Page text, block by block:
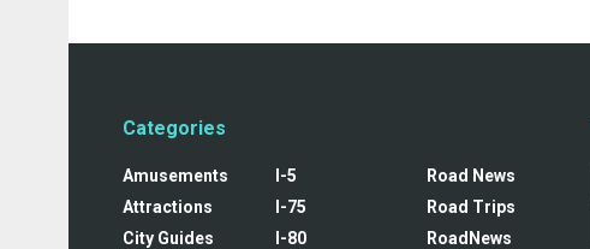
Categories
Amusements
Attractions
City Guides
I-5
I-75
I-80
Road News
Road Trips
RoadNews